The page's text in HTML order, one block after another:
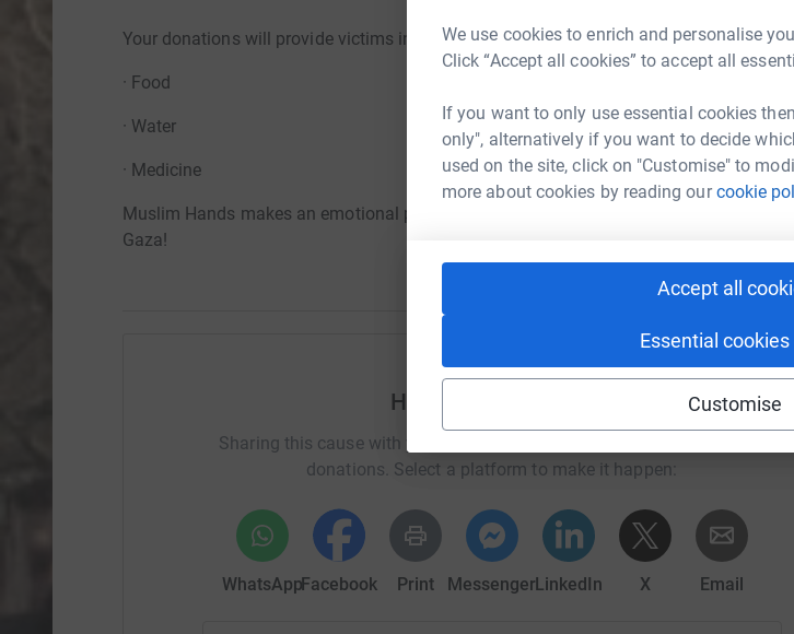
We use cookies to enrich and personalise
Click “Accept all cookies” to accept all
If you want to only use essential cookies
only", alternatively if you want to decide
used on the site, click on "Customise" to
more about cookies by reading ourcookie
Accept all
Essential cookies
Customise
Your donations will provide victims in Gaza with:
· Food
· Water
· Medicine
Muslim Hands makes an emotional plea, to give now to elevate the suffering of the
Gaza!
Help Muslim Hands
Sharing this cause with your network could help raise up to 5x more in
donations. Select a platform to make it happen:
WhatsAppFacebook Print MessengerLinkedIn X Email